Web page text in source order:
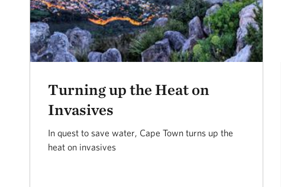
Turning up the Heat on
Invasives
In quest to save water, Cape Town turns up the
heat on invasives